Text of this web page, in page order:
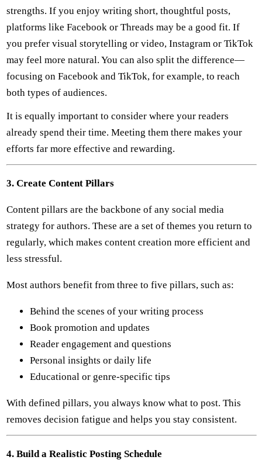
strengths. If you enjoy writing short, thoughtful posts,
platforms like Facebook or Threads may be a good fit. If
you prefer visual storytelling or video, Instagram or TikTok
may feel more natural. You can also split the difference—
focusing on Facebook and TikTok, for example, to reach
both types of audiences.
It is equally important to consider where your readers
already spend their time. Meeting them there makes your
efforts far more effective and rewarding.
3. Create Content Pillars
Content pillars are the backbone of any social media
strategy for authors. These are a set of themes you return to
regularly, which makes content creation more efficient and
less stressful.
Most authors benefit from three to five pillars, such as:
Behind the scenes of your writing process
Book promotion and updates
Reader engagement and questions
Personal insights or daily life
Educational or genre-specific tips
With defined pillars, you always know what to post. This
removes decision fatigue and helps you stay consistent.
4. Build a Realistic Posting Schedule